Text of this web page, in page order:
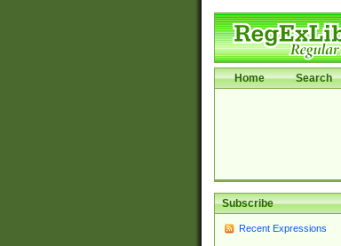
Home Search
Subscribe
Recent Expressions